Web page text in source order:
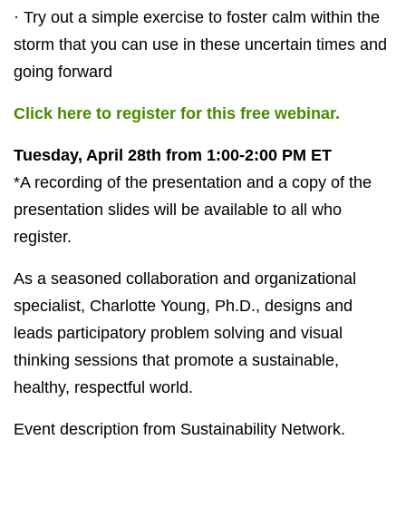
· Try out a simple exercise to foster calm within the
storm that you can use in these uncertain times and
going forward
Click here to register for this free webinar.
Tuesday, April 28th from 1:00-2:00 PM ET
*A recording of the presentation and a copy of the
presentation slides will be available to all who
register.
As a seasoned collaboration and organizational
specialist, Charlotte Young, Ph.D., designs and
leads participatory problem solving and visual
thinking sessions that promote a sustainable,
healthy, respectful world.
Event description from Sustainability Network.